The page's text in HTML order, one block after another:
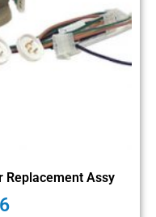
Replacement Assy